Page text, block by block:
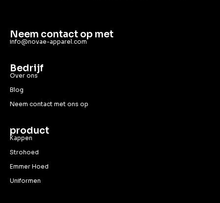
Neem contact op met
info@novae-apparel.com
Bedrijf
Over ons
Blog
Neem contact met ons op
product
Kappen
Strohoed
Emmer Hoed
Uniformen